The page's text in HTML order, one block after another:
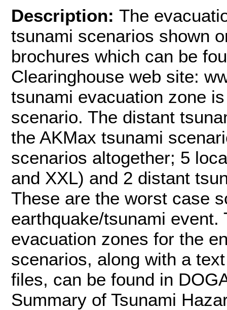
Description: The
tsunami scenarios shown
brochures which can be
Clearinghouse web site:
tsunami evacuation zone
scenario. The distant
the AKMax tsunami
scenarios altogether; 5
and XXL) and 2 distant
These are the worst case
earthquake/tsunami
evacuation zones for the
scenarios, along with a
files, can be found in
Summary of Tsunami